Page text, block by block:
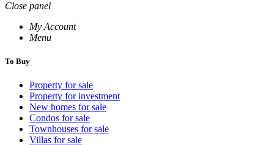
Close panel
My Account
Menu
To Buy
Property for sale
Property for investment
New homes for sale
Condos for sale
Townhouses for sale
Villas for sale